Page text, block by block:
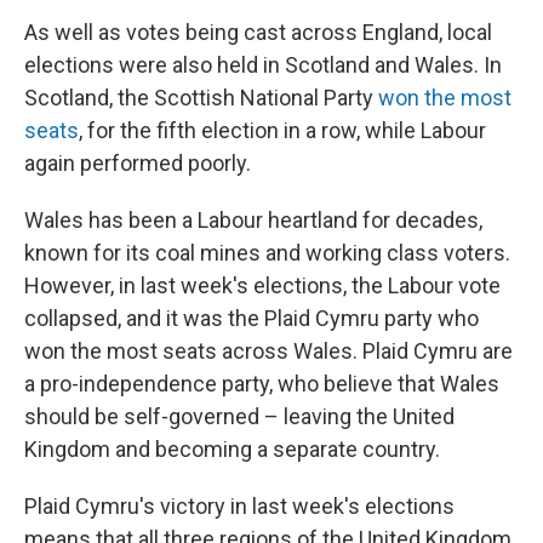
As well as votes being cast across England, local
elections were also held in Scotland and Wales. In
Scotland, the Scottish National Partywon the most
seats, for the fifth election in a row, while Labour
again performed poorly.
Wales has been a Labour heartland for decades,
known for its coal mines and working class voters.
However, in last week's elections, the Labour vote
collapsed, and it was the Plaid Cymru party who
won the most seats across Wales. Plaid Cymru are
a pro-independence party, who believe that Wales
should be self-governed – leaving the United
Kingdom and becoming a separate country.
Plaid Cymru's victory in last week's elections